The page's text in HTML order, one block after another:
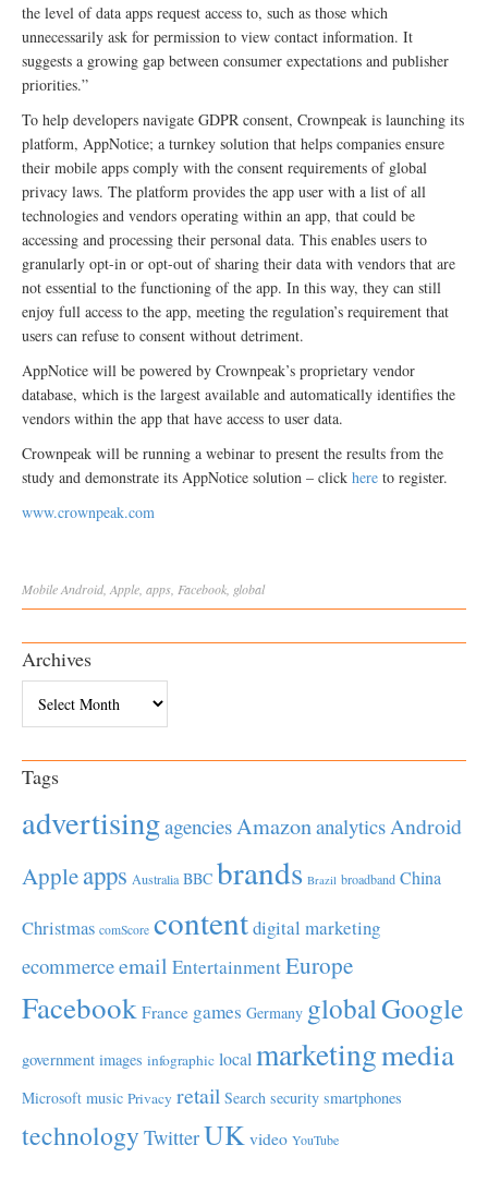
the level of data apps request access to, such as those which
unnecessarily ask for permission to view contact information. It
suggests a growing gap between consumer expectations and publisher
priorities.”
To help developers navigate GDPR consent, Crownpeak is launching its
platform, AppNotice; a turnkey solution that helps companies ensure
their mobile apps comply with the consent requirements of global
privacy laws. The platform provides the app user with a list of all
technologies and vendors operating within an app, that could be
accessing and processing their personal data. This enables users to
granularly opt-in or opt-out of sharing their data with vendors that are
not essential to the functioning of the app. In this way, they can still
enjoy full access to the app, meeting the regulation’s requirement that
users can refuse to consent without detriment.
AppNotice will be powered by Crownpeak’s proprietary vendor
database, which is the largest available and automatically identifies the
vendors within the app that have access to user data.
Crownpeak will be running a webinar to present the results from the
study and demonstrate its AppNotice solution – click here to register.
www.crownpeak.com
MobileAndroid Apple apps Facebook global
Archives
Tags
advertisingagenciesAmazonanalyticsAndroid
Appleapps Australia BBC brands Brazil broadband China
Christmas comScore contentdigital marketing
ecommerceemail EntertainmentEurope
Facebook France games Germany globalGoogle
government images infographic local marketingmedia
Microsoft music Privacy retail Search security smartphones
technology TwitterUK video YouTube